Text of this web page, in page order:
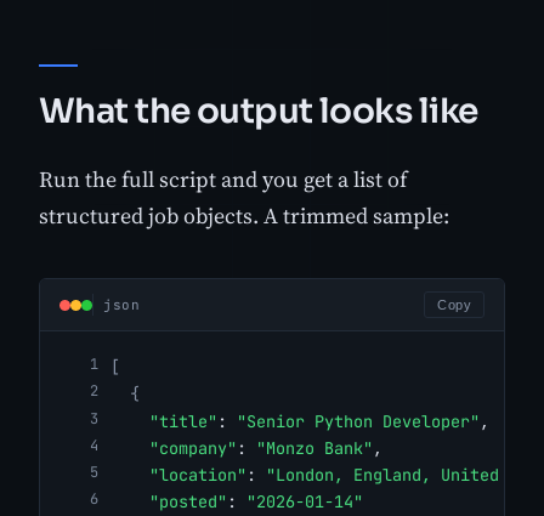
What the output looks like
Run the full script and you get a list of
structured job objects. A trimmed sample:
json Copy
[
{
"title" : "Senior Python Developer" ,
"company" : "Monzo Bank" ,
"location" :
"London, England, United
"posted" : "2026-01-14"